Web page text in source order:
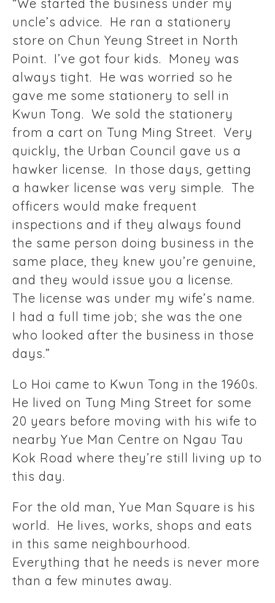
“We started the business under my
uncle’s advice. He ran a stationery
store on Chun Yeung Street in North
Point. I’ve got four kids. Money was
always tight. He was worried so he
gave me some stationery to sell in
Kwun Tong. We sold the stationery
from a cart on Tung Ming Street. Very
quickly, the Urban Council gave us a
hawker license. In those days, getting
a hawker license was very simple. The
officers would make frequent
inspections and if they always found
the same person doing business in the
same place, they knew you’re genuine,
and they would issue you a license.
The license was under my wife’s name.
I had a full time job; she was the one
who looked after the business in those
days.”
Lo Hoi came to Kwun Tong in the 1960s.
He lived on Tung Ming Street for some
20 years before moving with his wife to
nearby Yue Man Centre on Ngau Tau
Kok Road where they’re still living up to
this day.
For the old man, Yue Man Square is his
world. He lives, works, shops and eats
in this same neighbourhood.
Everything that he needs is never more
than a few minutes away.